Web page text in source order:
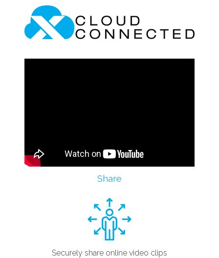
Share
Securely share online video clips